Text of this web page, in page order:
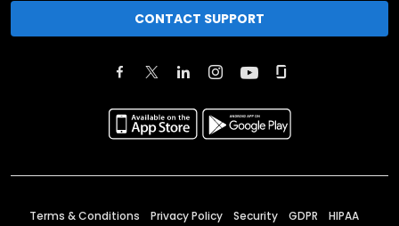
CONTACT SUPPORT
Terms & Conditions Privacy Policy Security GDPR HIPAA